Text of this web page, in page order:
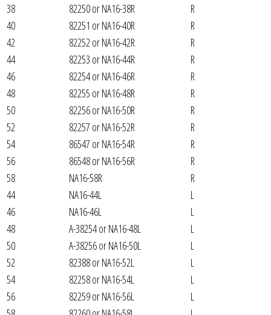
38
82250 or NA16-38R
R
40
82251 or NA16-40R
R
42
82252 or NA16-42R
R
44
82253 or NA16-44R
R
46
82254 or NA16-46R
R
48
82255 or NA16-48R
R
50
82256 or NA16-50R
R
52
82257 or NA16-52R
R
54
86547 or NA16-54R
R
56
86548 or NA16-56R
R
58
NA16-58R
R
44
NA16-44L
L
46
NA16-46L
L
48
A-38254 or NA16-48L
L
50
A-38256 or NA16-50L
L
52
82388 or NA16-52L
L
54
82258 or NA16-54L
L
56
82259 or NA16-56L
L